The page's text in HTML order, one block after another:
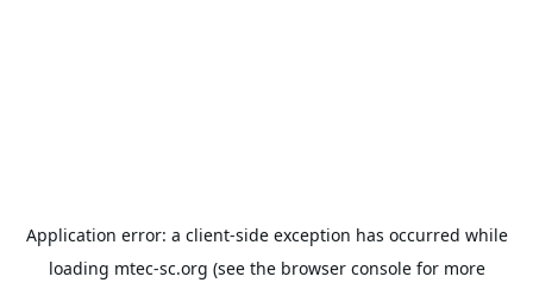
Application error: a client-side exception has occurred while
loading mtec-sc.org (see the browser consolefor more